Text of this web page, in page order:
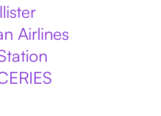
Airlines